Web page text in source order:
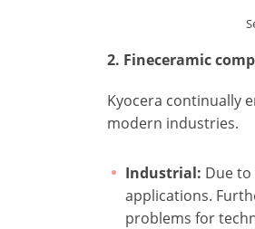
2. Fineceramic
Kyocera continually
modern industries.
Industrial: Due
applications.
problems for